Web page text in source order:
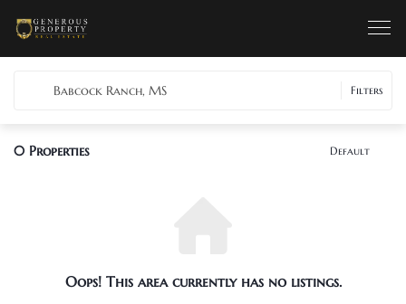
Babcock Ranch, MS Filters
0 Properties Default
Oops! This area currently has no listings.